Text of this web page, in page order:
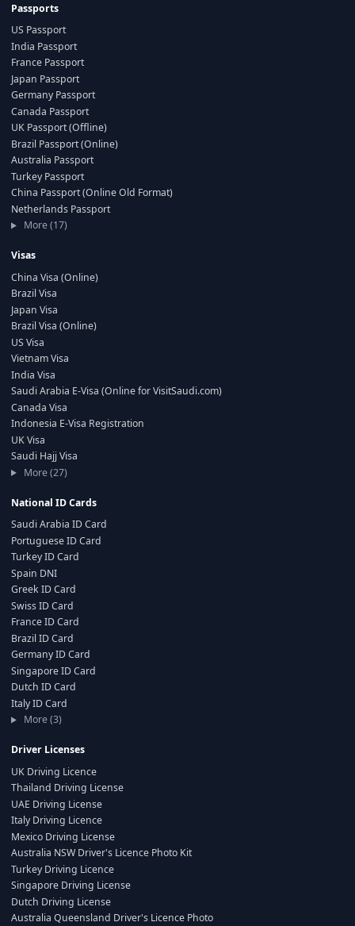
Passports
US Passport
India Passport
France Passport
Japan Passport
Germany Passport
Canada Passport
UK Passport (Offline)
Brazil Passport (Online)
Australia Passport
Turkey Passport
China Passport (Online Old Format)
Netherlands Passport
More (17)
Visas
China Visa (Online)
Brazil Visa
Japan Visa
Brazil Visa (Online)
US Visa
Vietnam Visa
India Visa
Saudi Arabia E-Visa (Online for VisitSaudi.com)
Canada Visa
Indonesia E-Visa Registration
UK Visa
Saudi Hajj Visa
More (27)
National ID Cards
Saudi Arabia ID Card
Portuguese ID Card
Turkey ID Card
Spain DNI
Greek ID Card
Swiss ID Card
France ID Card
Brazil ID Card
Germany ID Card
Singapore ID Card
Dutch ID Card
Italy ID Card
More (3)
Driver Licenses
UK Driving Licence
Thailand Driving License
UAE Driving License
Italy Driving Licence
Mexico Driving License
Australia NSW Driver's Licence Photo Kit
Turkey Driving Licence
Singapore Driving License
Dutch Driving License
Australia Queensland Driver's Licence Photo